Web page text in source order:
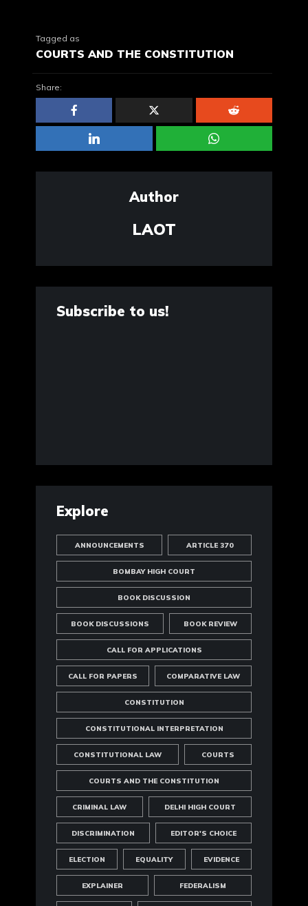
Tagged as
COURTS AND THE CONSTITUTION
Share:
Author
LAOT
Subscribe to us!
Explore
ANNOUNCEMENTS ARTICLE 370
BOMBAY HIGH COURT
BOOK DISCUSSION
BOOK DISCUSSIONS BOOK REVIEW
CALL FOR APPLICATIONS
CALL FOR PAPERS COMPARATIVE LAW
CONSTITUTION
CONSTITUTIONAL INTERPRETATION
CONSTITUTIONAL LAW COURTS
COURTS AND THE CONSTITUTION
CRIMINAL LAW DELHI HIGH COURT
DISCRIMINATION EDITOR'S CHOICE
ELECTION EQUALITY EVIDENCE
EXPLAINER FEDERALISM